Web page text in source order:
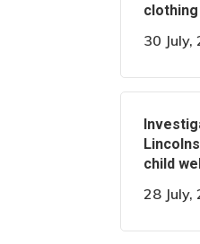
30 July,
child
28 July,